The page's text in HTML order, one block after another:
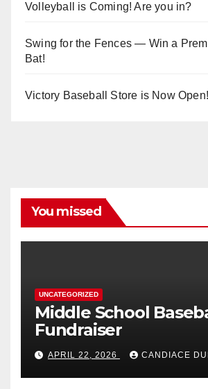
Volleyball is Coming! Are you in?
Swing for the Fences — Win a
Bat!
Victory Baseball Store is Now Open!
You missed
UNCATEGORIZED
Middle School
Fundraiser
APRIL 22, 2026 CANDIACE